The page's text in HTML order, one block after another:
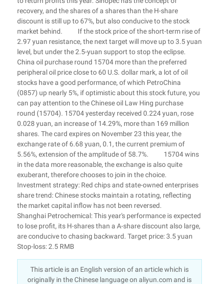
recovery, and the shares of a shares than the H-share
discount is still up to 67%, but also conducive to the stock
market behind. If the stock price of the short-term rise of
2.97 yuan resistance, the next target will move up to 3.5 yuan
level, but under the 2.5-yuan support to stop the eclipse.
China oil purchase round 15704 more than the preferred
peripheral oil price close to 60 U.S. dollar mark, a lot of oil
stocks have a good performance, of which PetroChina
(0857) up nearly 5%, if optimistic about this stock future, you
can pay attention to the Chinese oil Law Hing purchase
round (15704). 15704 yesterday received 0.224 yuan, rose
0.028 yuan, an increase of 14.29%, more than 169 million
shares. The card expires on November 23 this year, the
exchange rate of 6.68 yuan, 0.1, the current premium of
5.56%, extension of the amplitude of 58.7%. 15704 wins
in the data more reasonable, the exchange is also quite
exuberant, therefore chooses to join in the choice.
Investment strategy: Red chips and state-owned enterprises
share trend: Chinese stocks maintain a rotating, reflecting
the market capital inflow has not been reversed.
Shanghai Petrochemical: This year's performance is expected
to lose profit, its H-shares than a A-share discount also large,
are conducive to chasing backward. Target price: 3.5 yuan
Stop-loss: 2.5 RMB
This article is an English version of an article which is
originally in the Chinese language on aliyun.com and is